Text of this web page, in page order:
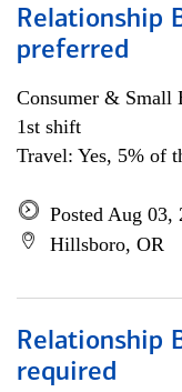
Relationship
preferred
Consumer & Small
1st shift
Travel: Yes, 5% of
Posted Aug 03,
Hillsboro, OR
Relationship
required